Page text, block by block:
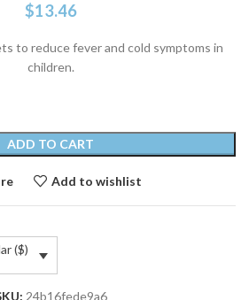
$13.46
to reduce fever and cold symptoms in
children.
ADD TO CART
Add to wishlist
($)
24b16fede9a6